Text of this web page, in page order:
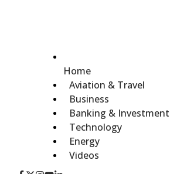
Home
Aviation & Travel
Business
Banking & Investment
Technology
Energy
Videos